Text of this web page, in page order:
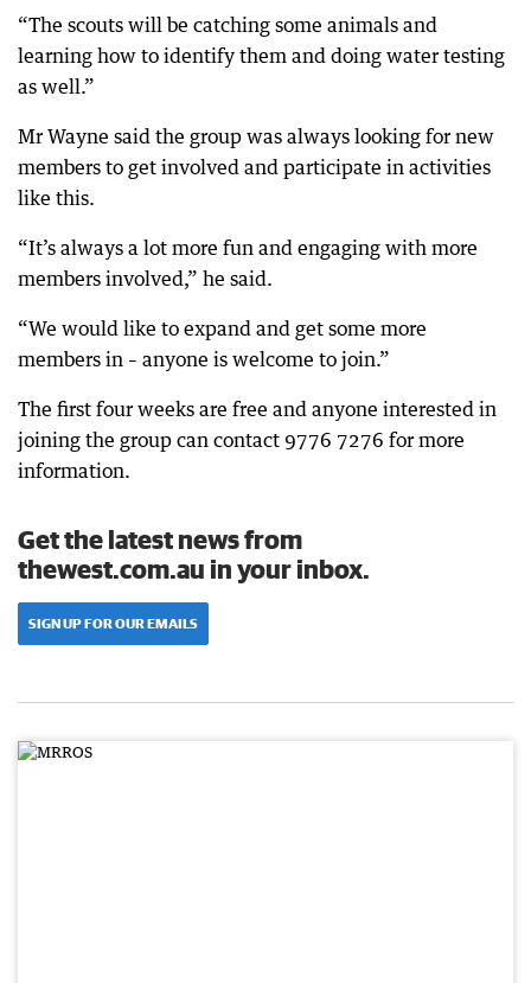
“The scouts will be catching some animals and
learning how to identify them and doing water testing
as well.”
Mr Wayne said the group was always looking for new
members to get involved and participate in activities
like this.
“It’s always a lot more fun and engaging with more
members involved,” he said.
“We would like to expand and get some more
members in – anyone is welcome to join.”
The first four weeks are free and anyone interested in
joining the group can contact 9776 7276 for more
information.
Get the latest news from
thewest.com.au in your inbox.
SIGN UP FOR OUR EMAILS